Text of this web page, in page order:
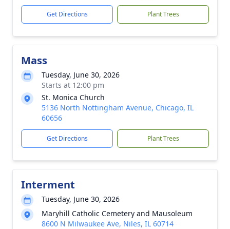
Get Directions Plant Trees
Mass
Tuesday, June 30, 2026
Starts at 12:00 pm
St. Monica Church
5136 North Nottingham Avenue, Chicago, IL
60656
Get Directions Plant Trees
Interment
Tuesday, June 30, 2026
Maryhill Catholic Cemetery and Mausoleum
8600 N Milwaukee Ave, Niles, IL 60714